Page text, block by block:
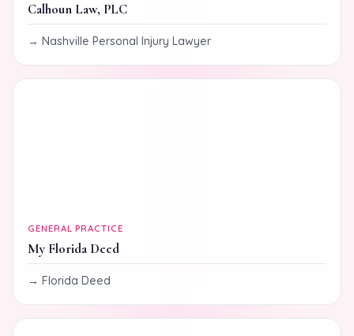
Calhoun Law, PLC
Nashville Personal Injury Lawyer
GENERAL PRACTICE
My Florida Deed
Florida Deed